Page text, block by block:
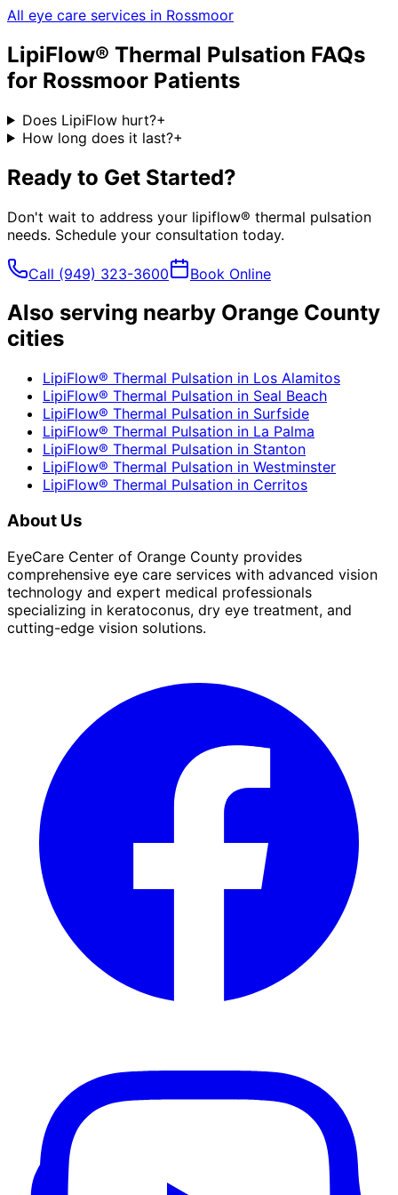
All eye care services in Rossmoor
LipiFlow® Thermal Pulsation FAQs
for Rossmoor Patients
Does LipiFlow hurt?+
How long does it last?+
Ready to Get Started?
Don't wait to address your lipiflow® thermal pulsation
needs. Schedule your consultation today.
Call (949) 323-3600 Book Online
Also serving nearby Orange County
cities
LipiFlow® Thermal Pulsation in Los Alamitos
LipiFlow® Thermal Pulsation in Seal Beach
LipiFlow® Thermal Pulsation in Surfside
LipiFlow® Thermal Pulsation in La Palma
LipiFlow® Thermal Pulsation in Stanton
LipiFlow® Thermal Pulsation in Westminster
LipiFlow® Thermal Pulsation in Cerritos
About Us
EyeCare Center of Orange County provides
comprehensive eye care services with advanced vision
technology and expert medical professionals
specializing in keratoconus, dry eye treatment, and
cutting-edge vision solutions.